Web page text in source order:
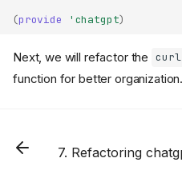
(provide 'chatgpt)
Next, we will refactor the curl
function for better organization.